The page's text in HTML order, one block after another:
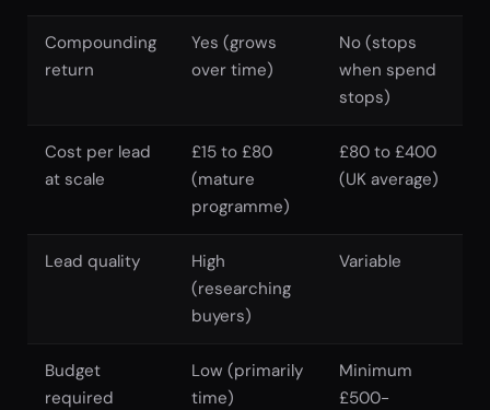
Compounding
return
Yes (grows
over time)
No (stops
when spend
stops)
Cost per lead
at scale
£15 to £80
(mature
programme)
£80 to £400
(UK average)
Lead quality
High
(researching
buyers)
Variable
Budget
required
Low (primarily
time)
Minimum
£500-